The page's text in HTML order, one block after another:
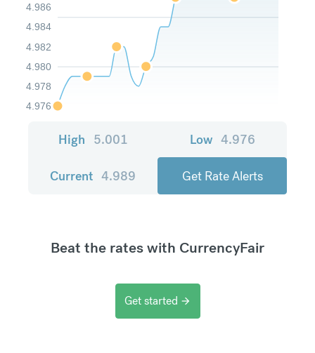
4.976
4.978
4.980
4.982
4.984
4.986
High 5.001 Low 4.976
Current 4.989 Get Rate Alerts
Beat the rates with CurrencyFair
Get started arrow_forward